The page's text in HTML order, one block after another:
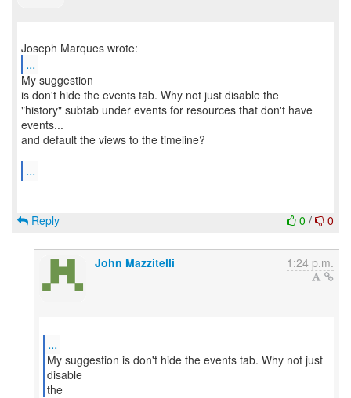
...
My suggestion
is don't hide the events tab. Why not just disable the
"history" subtab under events for resources that don't have
events...
and default the views to the timeline?
...
0 / 0
Reply
John Mazzitelli 1:24 p.m.
...
My suggestion is don't hide the events tab. Why not just
disable
the